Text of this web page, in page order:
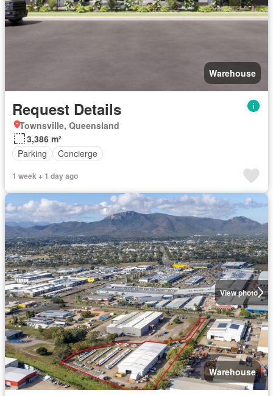
Warehouse
Request Details
Townsville, Queensland
3,386 m²
Parking
Concierge
1 week + 1 day ago
View photo
Warehouse